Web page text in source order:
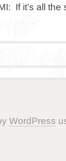
If it’s all the
WordPress